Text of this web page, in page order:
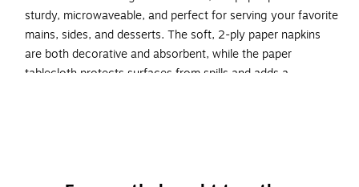
sturdy, microwaveable, and perfect for serving your favorite
mains, sides, and desserts. The soft, 2-ply paper napkins
are both decorative and absorbent, while the paper
tablecloth protects surfaces from spills and adds a
napkins, 16 5-inch paper beverage napkins, and one